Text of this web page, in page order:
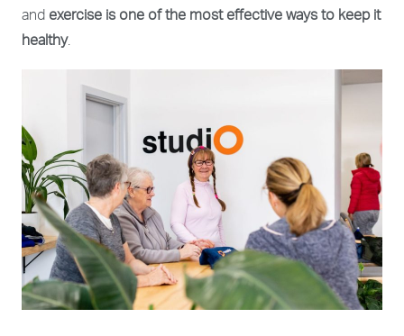
and exercise is one of the most effective ways to keep it
healthy.